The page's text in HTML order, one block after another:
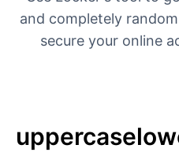
and completely
secure your online
uppercase